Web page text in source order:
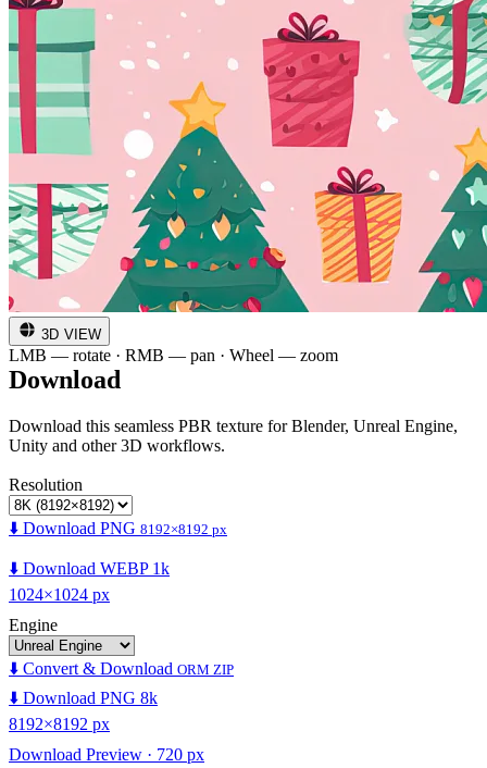
3D VIEW
LMB — rotate · RMB — pan · Wheel — zoom
Download
Download this seamless PBR texture for Blender, Unreal Engine,
Unity and other 3D workflows.
Resolution
⬇️ Download PNG 8192×8192 px
⬇️ Download WEBP 1k
1024×1024 px
Engine
⬇️ Convert & Download ORM ZIP
⬇️ Download PNG 8k
8192×8192 px
Download Preview · 720 px